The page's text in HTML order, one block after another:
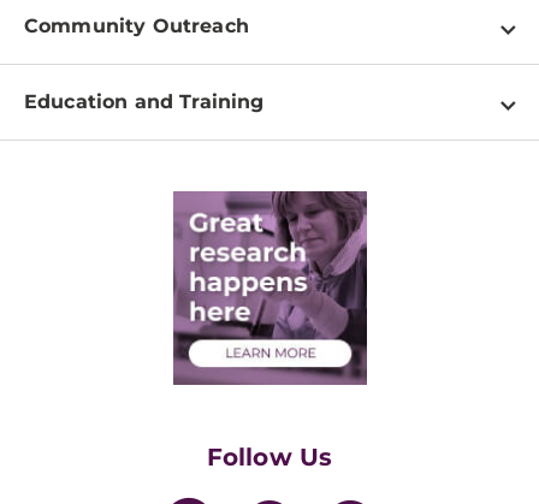
Programs
Clinical Research
For Our Researchers
Community Outreach
About
Education and Training
PhD Graduate Students
Post-Doctoral Associates
Medical Students
Health Care Professionals
Follow Us